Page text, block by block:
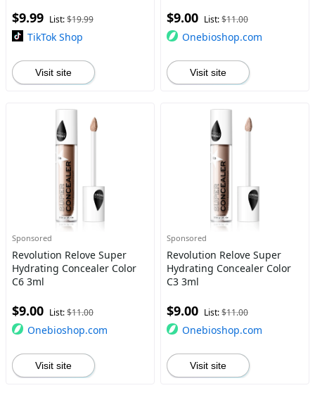
Flawless Makeup
Finish,SENSIOH
$9.99 List:$19.99
TikTok Shop
Visit site
$9.00 List:$11.00
Onebioshop.com
Visit site
Sponsored
Revolution Relove Super
Hydrating Concealer Color
C6 3ml
$9.00 List:$11.00
Onebioshop.com
Visit site
Sponsored
Revolution Relove Super
Hydrating Concealer Color
C3 3ml
$9.00 List:$11.00
Onebioshop.com
Visit site